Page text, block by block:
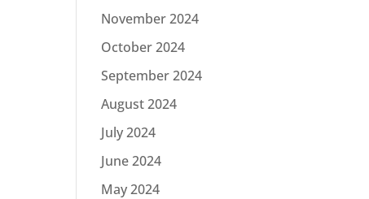
November 2024
October 2024
September 2024
August 2024
July 2024
June 2024
May 2024